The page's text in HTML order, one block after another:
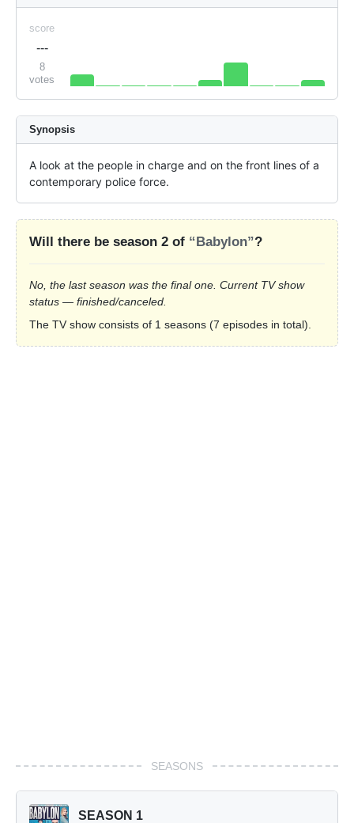
score
---
8
votes
Synopsis
A look at the people in charge and on the front lines of a
contemporary police force.
Will there be season 2 of “Babylon”?
No, the last season was the final one. Current TV show
status — finished/canceled.
The TV show consists of 1 seasons (7 episodes in total).
SEASONS
SEASON 1